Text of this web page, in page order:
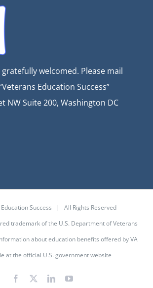
welcomed. Please mail
Education Success”
NW Suite 200, Washington DC
Success | All Rights Reserved
trademark of the U.S. Department of Veterans
about education benefits offered by VA
at the official U.S. government website
Facebook LinkedInYouTube